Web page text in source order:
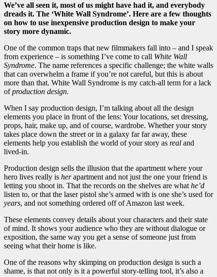
We’ve all seen it, most of us might have had it, and everybody
dreads it. The ‘White Wall Syndrome’. Here are a few thoughts
on how to use inexpensive production design to make your
story more dynamic.
One of the common traps that new filmmakers fall into – and I speak
from experience – is something I’ve come to call White Wall
Syndrome. The name references a specific challenge; the white walls
that can overwhelm a frame if you’re not careful, but this is about
more than that. White Wall Syndrome is my catch-all term for a lack
ofproduction design.
When I say production design, I’m talking about all the design
elements you place in front of the lens: Your locations, set dressing,
props, hair, make up, and of course, wardrobe. Whether your story
takes place down the street or in a galaxy far far away, these
elements help you establish the world of your story as real and
lived-in.
Production design sells the illusion that the apartment where your
hero lives really is herapartment and not just the one your friend is
letting you shoot in. That the records on the shelves are what he’d
listen to, or that the laser pistol she’s armed with is one she’s used for
years, and not something ordered off of Amazon last week.
These elements convey details about your characters and their state
of mind. It shows your audience who they are without dialogue or
exposition, the same way you get a sense of someone just from
seeing what their home is like.
One of the reasons why skimping on production design is such a
shame, is that not only is it a powerful story-telling tool, it’s also a